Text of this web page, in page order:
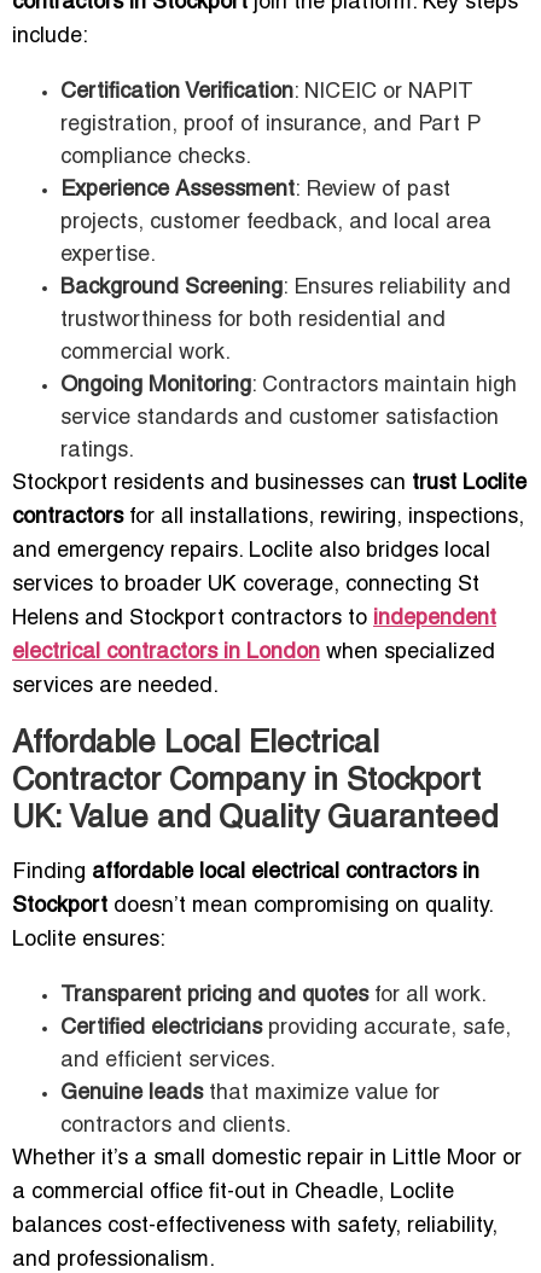
include:
Certification Verification: NICEIC or NAPIT
registration, proof of insurance, and Part P
compliance checks.
Experience Assessment: Review of past
projects, customer feedback, and local area
expertise.
Background Screening: Ensures reliability and
trustworthiness for both residential and
commercial work.
Ongoing Monitoring: Contractors maintain high
service standards and customer satisfaction
ratings.
Stockport residents and businesses can trust Loclite
contractorsfor all installations, rewiring, inspections,
and emergency repairs. Loclite also bridges local
services to broader UK coverage, connecting St
Helens and Stockport contractors to independent
electrical contractors in London when specialized
services are needed.
Affordable Local Electrical
Contractor Company in Stockport
UK: Value and Quality Guaranteed
Finding affordable local electrical contractors in
Stockport doesn’t mean compromising on quality.
Loclite ensures:
Transparent pricing and quotesfor all work.
Certified electriciansproviding accurate, safe,
and efficient services.
Genuine leadsthat maximize value for
contractors and clients.
Whether it’s a small domestic repair in Little Moor or
a commercial office fit-out in Cheadle, Loclite
balances cost-effectiveness with safety, reliability,
and professionalism.